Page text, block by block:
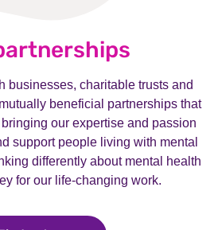
businesses, charitable trusts and
beneficial partnerships that
our expertise and passion
support people living with mental
differently about mental health
for our life-changing work.